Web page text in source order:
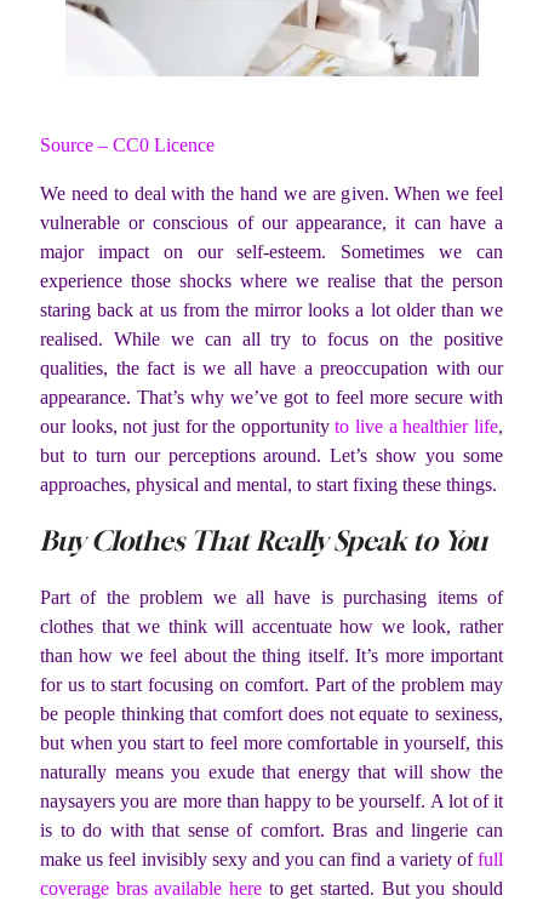
Source – CC0 Licence
We need to deal with the hand we are given. When we feel
vulnerable or conscious of our appearance, it can have a
major impact on our self-esteem. Sometimes we can
experience those shocks where we realise that the person
staring back at us from the mirror looks a lot older than we
realised. While we can all try to focus on the positive
qualities, the fact is we all have a preoccupation with our
appearance. That’s why we’ve got to feel more secure with
our looks, not just for the opportunityto live a healthier life,
but to turn our perceptions around. Let’s show you some
approaches, physical and mental, to start fixing these things.
Buy Clothes That Really Speak to You
Part of the problem we all have is purchasing items of
clothes that we think will accentuate how we look, rather
than how we feel about the thing itself. It’s more important
for us to start focusing on comfort. Part of the problem may
be people thinking that comfort does not equate to sexiness,
but when you start to feel more comfortable in yourself, this
naturally means you exude that energy that will show the
naysayers you are more than happy to be yourself. A lot of it
is to do with that sense of comfort. Bras and lingerie can
make us feel invisibly sexy and you can find a variety offull
coverage bras available here to get started. But you should